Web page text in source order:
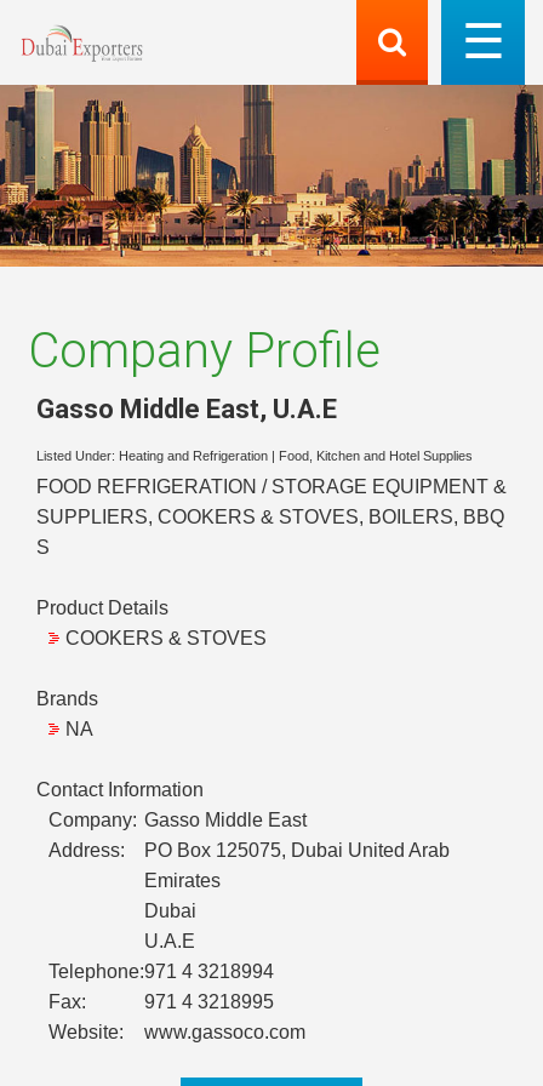
Company Profile
Gasso Middle East, U.A.E
Listed Under: Heating and Refrigeration Food, Kitchen and Hotel Supplies
FOOD REFRIGERATION / STORAGE EQUIPMENT &
SUPPLIERS, COOKERS & STOVES, BOILERS, BBQ
S
Product Details
COOKERS & STOVES
Brands
NA
Contact Information
Company: Gasso Middle East
Address:
PO Box 125075, Dubai United Arab
Emirates
Dubai
U.A.E
Telephone:971 4 3218994
Fax:
971 4 3218995
Website:
www.gassoco.com